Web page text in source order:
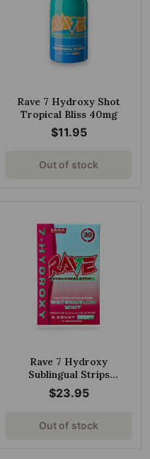
Rave 7 Hydroxy Shot
Tropical Bliss 40mg
$11.95
Out of stock
Rave 7 Hydroxy
Sublingual Strips
Watermelon Mint 100mg
$23.95
Out of stock